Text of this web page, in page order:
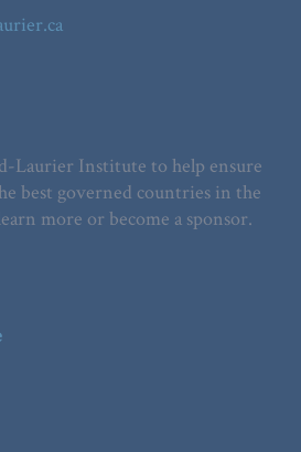
Laurier Institute to help ensure
best governed countries in the
more or become a sponsor.